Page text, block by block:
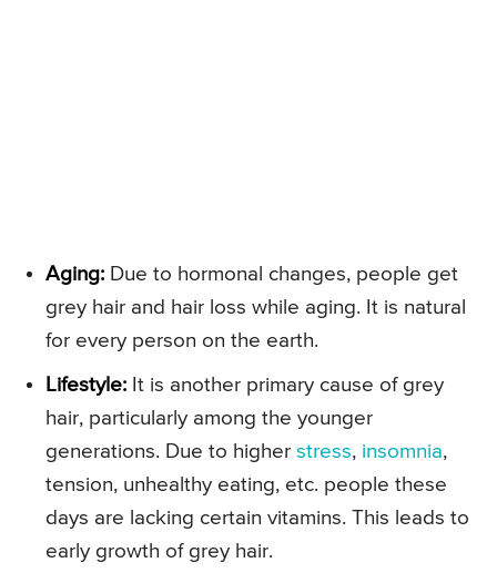
Aging: Due to hormonal changes, people get
grey hair and hair loss while aging. It is natural
for every person on the earth.
Lifestyle: It is another primary cause of grey
hair, particularly among the younger
generations. Due to higher stress, insomnia,
tension, unhealthy eating, etc. people these
days are lacking certain vitamins. This leads to
early growth of grey hair.